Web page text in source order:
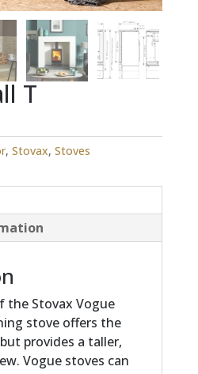
T
, Stovax, Stoves
the Stovax Vogue
stove offers the
provides a taller,
Vogue stoves can